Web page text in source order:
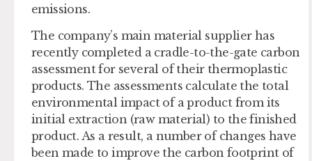
emissions.
The company’s main material supplier has
recently completed a cradle-to-the-gate carbon
assessment for several of their thermoplastic
products. The assessments calculate the total
environmental impact of a product from its
initial extraction (raw material) to the finished
product. As a result, a number of changes have
been made to improve the carbon footprint of